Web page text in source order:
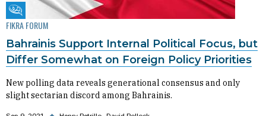
Fikra Forum
FIKRA FORUM
Bahrainis Support Internal Political Focus, but
Differ Somewhat on Foreign Policy Priorities
New polling data reveals generational consensus and only
slight sectarian discord among Bahrainis.